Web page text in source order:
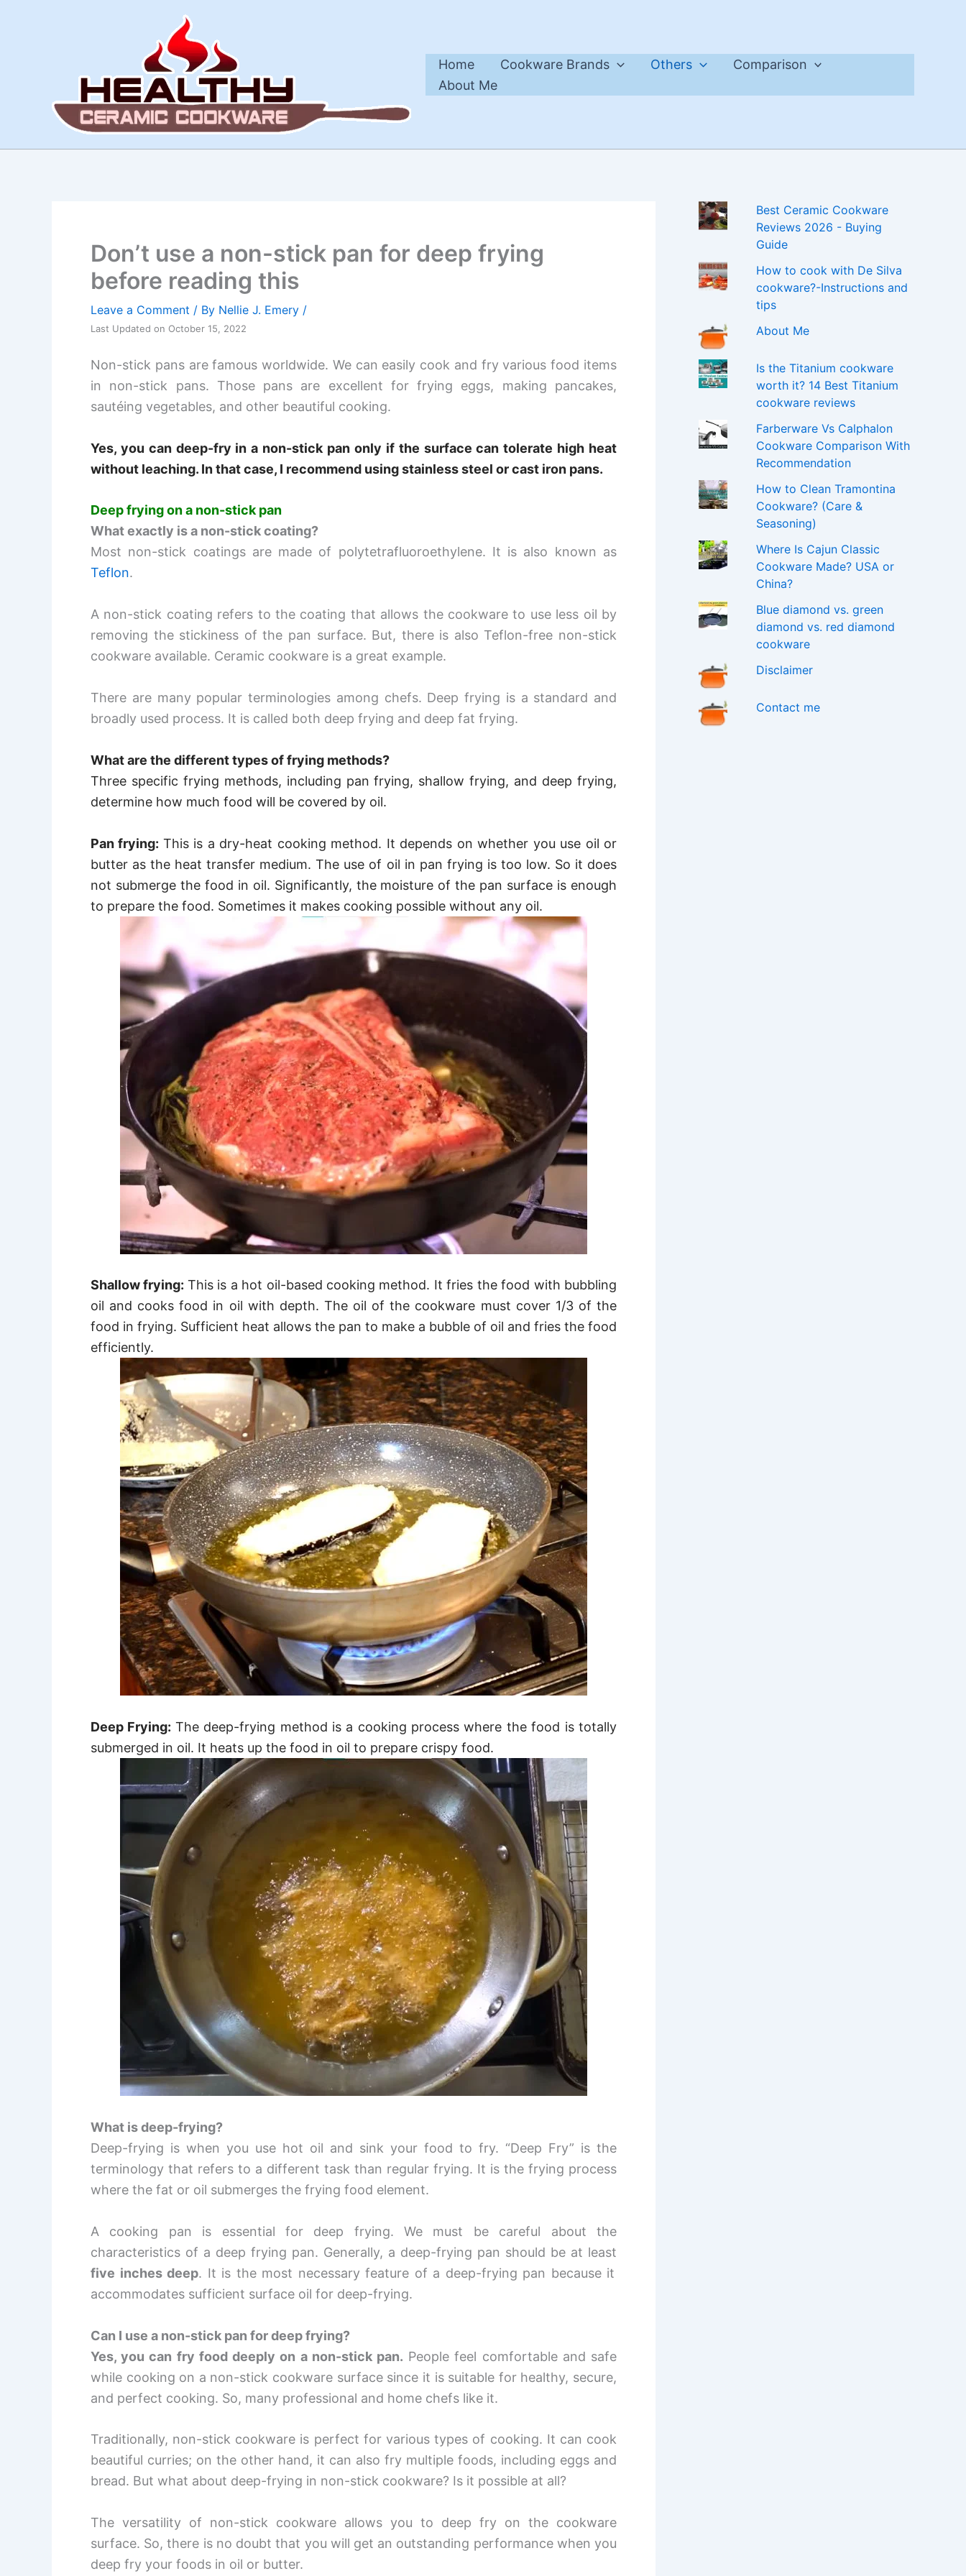
Home
Cookware Brands Others
Comparison
About Me
Don’t use a non-stick pan for deep frying
before reading this
Leave a Comment / By Nellie J. Emery /
Last Updated on October 15, 2022
Non-stick pans are famous worldwide. We can easily cook and fry various food items
in non-stick pans. Those pans are excellent for frying eggs, making pancakes,
sautéing vegetables, and other beautiful cooking.
Yes, you candeep-fry in a non-stick pan only if the surface can tolerate high heat
without leaching. In that case, I recommend using stainless steel or cast iron pans.
Deep frying on a non-stick pan
What exactly is a non-stick coating?
Most non-stick coatings are made of polytetrafluoroethylene. It is also known as
Teflon.
A non-stick coating refers to the coating that allows the cookware to use less oil by
removing the stickiness of the pan surface. But, there is also Teflon-free non-stick
cookware available. Ceramic cookware is a great example.
There are many popular terminologies among chefs. Deep frying is a standard and
broadly used process. It is called both deep frying and deep fat frying.
What are the different types of frying methods?
Three specific frying methods, including pan frying, shallow frying, and deep frying,
determine how much food will be covered by oil.
Pan frying: This is a dry-heat cooking method. It depends on whether you use oil or
butter as the heat transfer medium.The use of oil in pan frying is too low. So it does
not submerge the food in oil. Significantly, the moisture of the pan surface is enough
to prepare the food. Sometimes it makes cooking possible without any oil.
Shallow frying: This is a hot oil-based cooking method. It fries the food with bubbling
oil and cooks food in oil with depth. The oil of the cookware must cover 1/3 of the
food in frying. Sufficient heat allows the pan to make a bubble of oil and fries the food
efficiently.
Deep Frying: The deep-frying method is a cooking process where the food is totally
submerged in oil. It heats up the food in oil to prepare crispy food.
What is deep-frying?
Deep-frying is when you use hot oil and sink your food to fry. “Deep Fry” is the
terminology that refers to a different task than regular frying. It is the frying process
where the fat or oil submerges the frying food element.
A cooking pan is essential for deep frying. We must be careful about the
characteristics of a deep frying pan. Generally, a deep-frying pan should be at least
five inches deep. It is the most necessary feature of a deep-frying pan because it
accommodates sufficient surface oil for deep-frying.
Can I use a non-stick pan for deep frying?
Yes, you can fry food deeply on a non-stick pan. People feel comfortable and safe
while cooking on a non-stick cookware surface since it is suitable for healthy, secure,
and perfect cooking. So, many professional and home chefs like it.
Traditionally, non-stick cookware is perfect for various types of cooking. It can cook
beautiful curries; on the other hand, it can also fry multiple foods, including eggs and
bread. But what about deep-frying in non-stick cookware? Is it possible at all?
The versatility of non-stick cookware allows you to deep fry on the cookware
surface. So, there is no doubt that you will get an outstanding performance when you
deep fry your foods in oil or butter.
Best Ceramic Cookware
Reviews 2026 - Buying
Guide
How to cook with De Silva
cookware?-Instructions and
tips
About Me
Is the Titanium cookware
worth it? 14 Best Titanium
cookware reviews
Farberware Vs Calphalon
Cookware Comparison With
Recommendation
How to Clean Tramontina
Cookware? (Care &
Seasoning)
Where Is Cajun Classic
Cookware Made? USA or
China?
Blue diamond vs. green
diamond vs. red diamond
cookware
Disclaimer
Contact me